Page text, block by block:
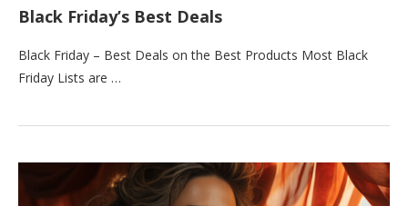
Black Friday’s Best Deals
Black Friday – Best Deals on the Best Products Most Black
Friday Lists are …